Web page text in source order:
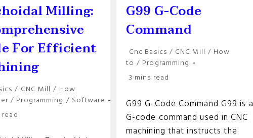
Milling:
For Efficient
/ CNC Mill / How
/ Programming / Software
read
G99 G-Code
Command
Post
category:
Cnc Basics / CNC Mill / How
to / Programming
Reading
3 mins read
G99 G-Code Command G99 is a
G-code command used in CNC
machining that instructs the